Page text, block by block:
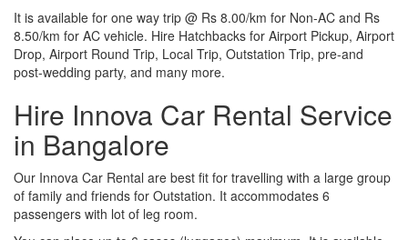
It is available for one way trip @ Rs 8.00/km for Non-AC and Rs
8.50/km for AC vehicle. Hire Hatchbacks for Airport Pickup, Airport
Drop, Airport Round Trip, Local Trip, Outstation Trip, pre-and
post-wedding party, and many more.
Hire Innova Car Rental Service
in Bangalore
Our Innova Car Rental are best fit for travelling with a large group
of family and friends for Outstation. It accommodates 6
passengers with lot of leg room.